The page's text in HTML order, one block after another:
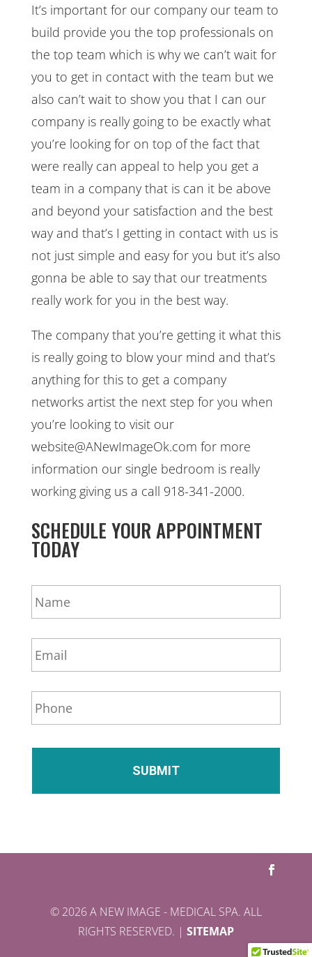
It’s important for our company our team to
build provide you the top professionals on
the top team which is why we can’t wait for
you to get in contact with the team but we
also can’t wait to show you that I can our
company is really going to be exactly what
you’re looking for on top of the fact that
were really can appeal to help you get a
team in a company that is can it be above
and beyond your satisfaction and the best
way and that’s I getting in contact with us is
not just simple and easy for you but it’s also
gonna be able to say that our treatments
really work for you in the best way.
The company that you’re getting it what this
is really going to blow your mind and that’s
anything for this to get a company
networks artist the next step for you when
you’re looking to visit our
website@ANewImageOk.com for more
information our single bedroom is really
working giving us a call 918-341-2000.
SCHEDULE YOUR APPOINTMENT
TODAY
N
a
m
*
E
m
a
*
P
h
o
© 2026 A NEW IMAGE - MEDICAL SPA. ALL
RIGHTS RESERVED. | SITEMAP